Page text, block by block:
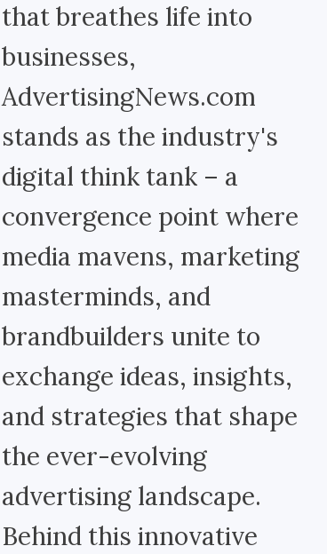
that breathes life into
businesses,
AdvertisingNews.com
stands as the industry's
digital think tank – a
convergence point where
media mavens, marketing
masterminds, and
brandbuilders unite to
exchange ideas, insights,
and strategies that shape
the ever-evolving
advertising landscape.
Behind this innovative